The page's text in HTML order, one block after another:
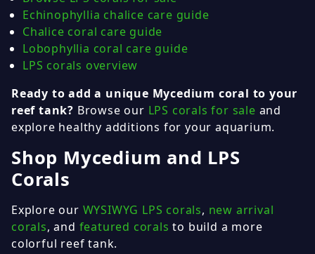
Echinophyllia chalice care guide
Chalice coral care guide
Lobophyllia coral care guide
LPS corals overview
Ready to add a unique Mycedium coral to your
reef tank? Browse our LPS corals for sale and
explore healthy additions for your aquarium.
Shop Mycedium and LPS
Corals
Explore our WYSIWYG LPS corals, new arrival
corals, and featured corals to build a more
colorful reef tank.